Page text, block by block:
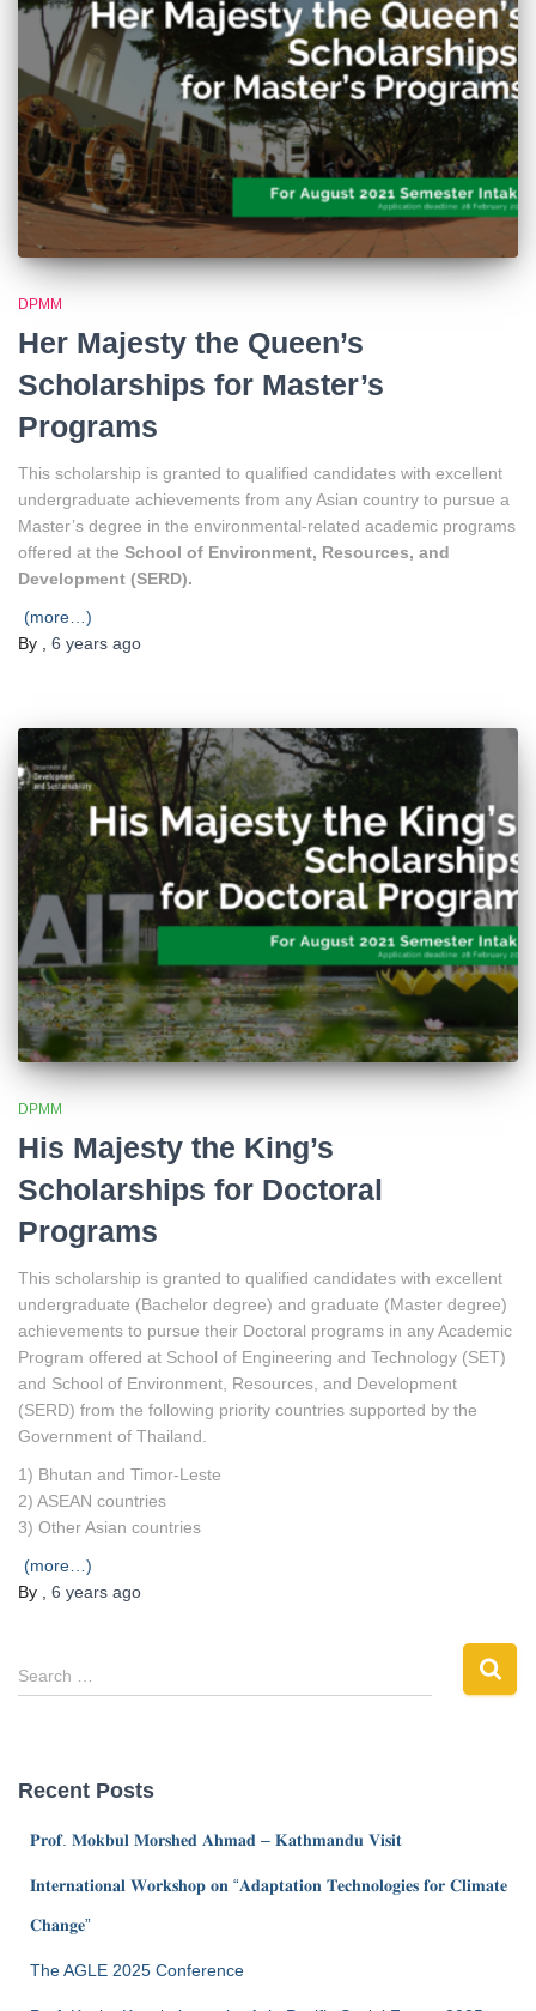
DPMM
Her Majesty the Queen’s
Scholarships for Master’s
Programs
This scholarship is granted to qualified candidates with excellent
undergraduate achievements from any Asian country to pursue a
Master’s degree in the environmental-related academic programs
offered at the School of Environment, Resources, and
Development (SERD).
(more…)
By , 6 years ago
DPMM
His Majesty the King’s
Scholarships for Doctoral
Programs
This scholarship is granted to qualified candidates with excellent
undergraduate (Bachelor degree) and graduate (Master degree)
achievements to pursue their Doctoral programs in any Academic
Program offered at School of Engineering and Technology (SET)
and School of Environment, Resources, and Development
(SERD) from the following priority countries supported by the
Government of Thailand.
1) Bhutan and Timor-Leste
2) ASEAN countries
3) Other Asian countries
(more…)
By
6 years ago
Search …
Recent Posts
𝐏𝐫𝐨𝐟. 𝐌𝐨𝐤𝐛𝐮𝐥 𝐌𝐨𝐫𝐬𝐡𝐞𝐝 𝐀𝐡𝐦𝐚𝐝 – 𝐊𝐚𝐭𝐡𝐦𝐚𝐧𝐝𝐮 𝐕𝐢𝐬𝐢𝐭
𝐈𝐧𝐭𝐞𝐫𝐧𝐚𝐭𝐢𝐨𝐧𝐚𝐥 𝐖𝐨𝐫𝐤𝐬𝐡𝐨𝐩 𝐨𝐧 “𝐀𝐝𝐚𝐩𝐭𝐚𝐭𝐢𝐨𝐧 𝐓𝐞𝐜𝐡𝐧𝐨𝐥𝐨𝐠𝐢𝐞𝐬 𝐟𝐨𝐫 𝐂𝐥𝐢𝐦𝐚𝐭𝐞
𝐂𝐡𝐚𝐧𝐠𝐞”
The AGLE 2025 Conference